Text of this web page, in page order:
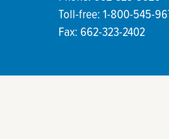
Toll-free: 1-800-545-
Fax: 662-323-2402